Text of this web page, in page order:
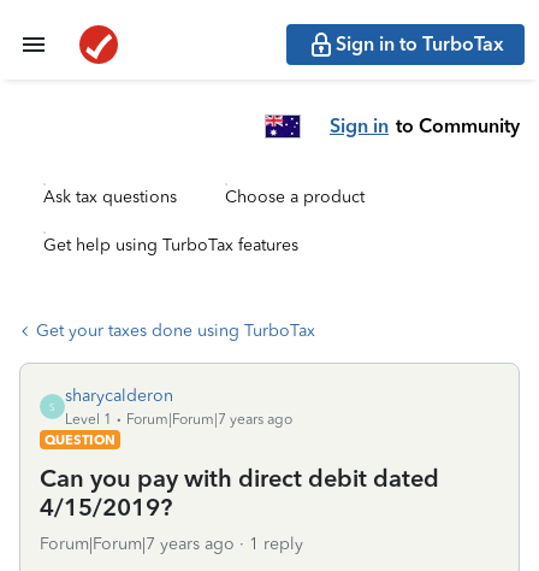
Sign in to TurboTax
Sign in to Community
Ask tax questions Choose a product
Get help using TurboTax features
Get your taxes done using TurboTax
S
sharycalderon
Level 1
Forum|Forum|7 years ago
QUESTION
Can you pay with direct debit dated
4/15/2019?
Forum|Forum|7 years ago 1 reply